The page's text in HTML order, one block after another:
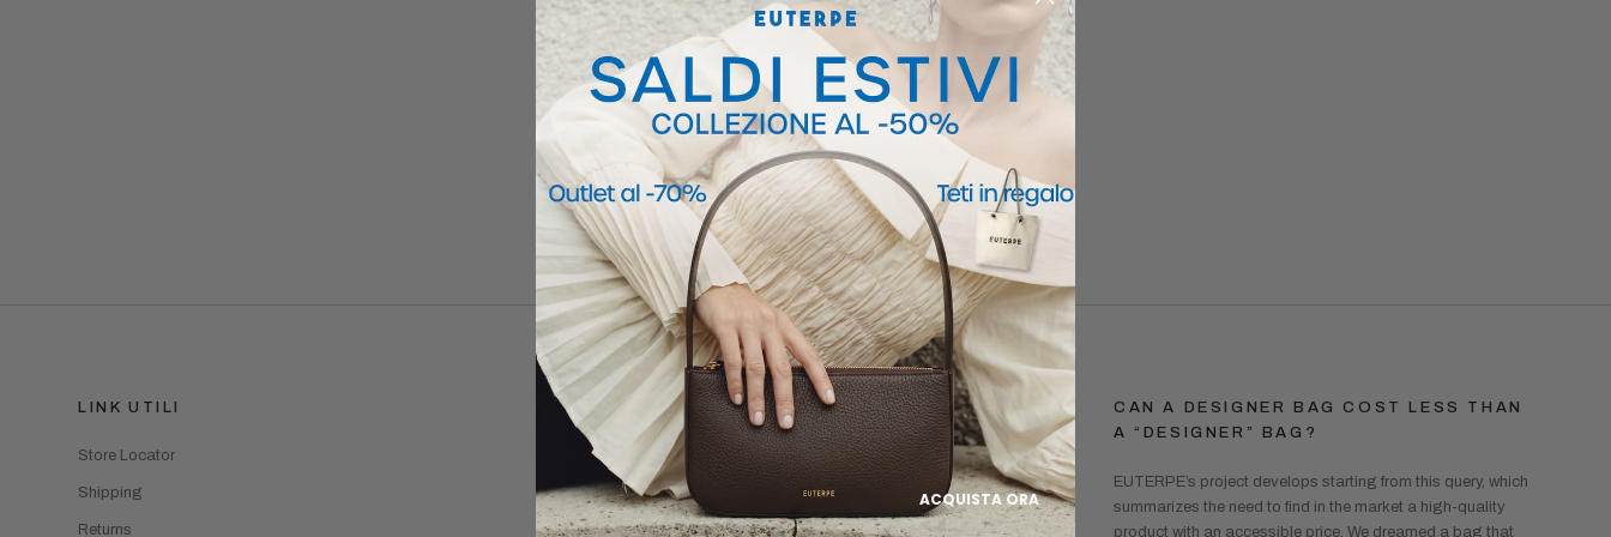
LINK UTILI
Store Locator
Shipping
Returns
POLICIES
Privacy Policy
Cookie Policy
Termini e Condizioni
CAN A DESIGNER BAG COST LESS THAN
A “DESIGNER” BAG?
EUTERPE’s project develops starting from this query, which
summarizes the need to find in the market a high-quality
product with an accessible price. We dreamed a bag that
ACQUISTA ORA